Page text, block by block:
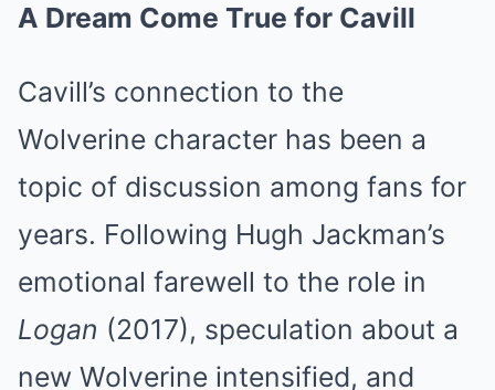
A Dream Come True for Cavill
Cavill’s connection to the
Wolverine character has been a
topic of discussion among fans for
years. Following Hugh Jackman’s
emotional farewell to the role in
Logan (2017), speculation about a
new Wolverine intensified, and